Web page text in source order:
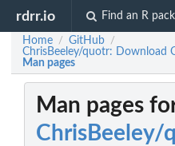
rdrr.io Find an R
Home / GitHub /
ChrisBeeley/quotr: Download
Man pages
Man pages
ChrisBeeley/